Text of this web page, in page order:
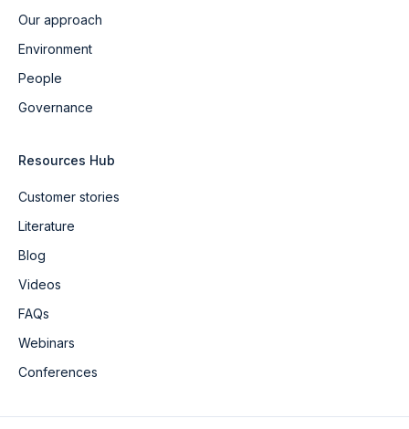
Our approach
Environment
People
Governance
Resources Hub
Customer stories
Literature
Blog
Videos
FAQs
Webinars
Conferences